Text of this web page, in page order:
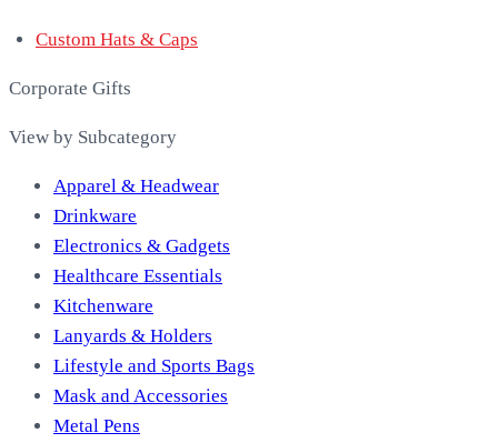
Custom Hats & Caps
Corporate Gifts
View by Subcategory
Apparel & Headwear
Drinkware
Electronics & Gadgets
Healthcare Essentials
Kitchenware
Lanyards & Holders
Lifestyle and Sports Bags
Mask and Accessories
Metal Pens